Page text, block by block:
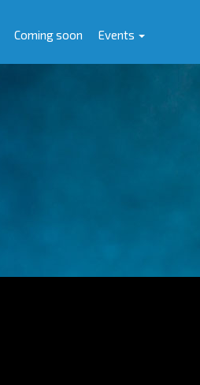
Coming soon Events